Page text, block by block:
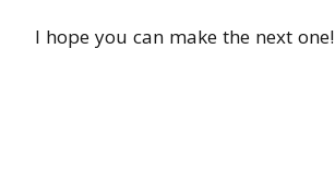
I hope you can make the next one!